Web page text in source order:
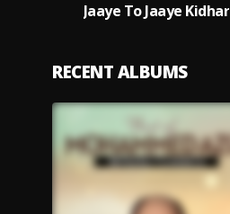
Jaaye To Jaaye Kidhar
RECENT ALBUMS